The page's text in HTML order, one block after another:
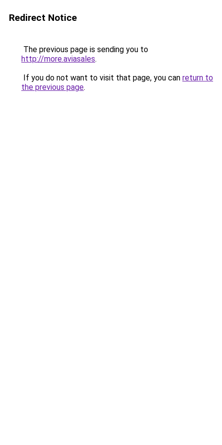
Redirect Notice
The previous page is sending you to
http://more.aviasales.
If you do not want to visit that page, you can return to
the previous page.